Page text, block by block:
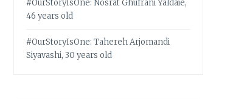
#OurStoryIsOne: Nosrat Ghufrani Yaldaie,
46 years old
#OurStoryIsOne: Tahereh Arjomandi
Siyavashi, 30 years old